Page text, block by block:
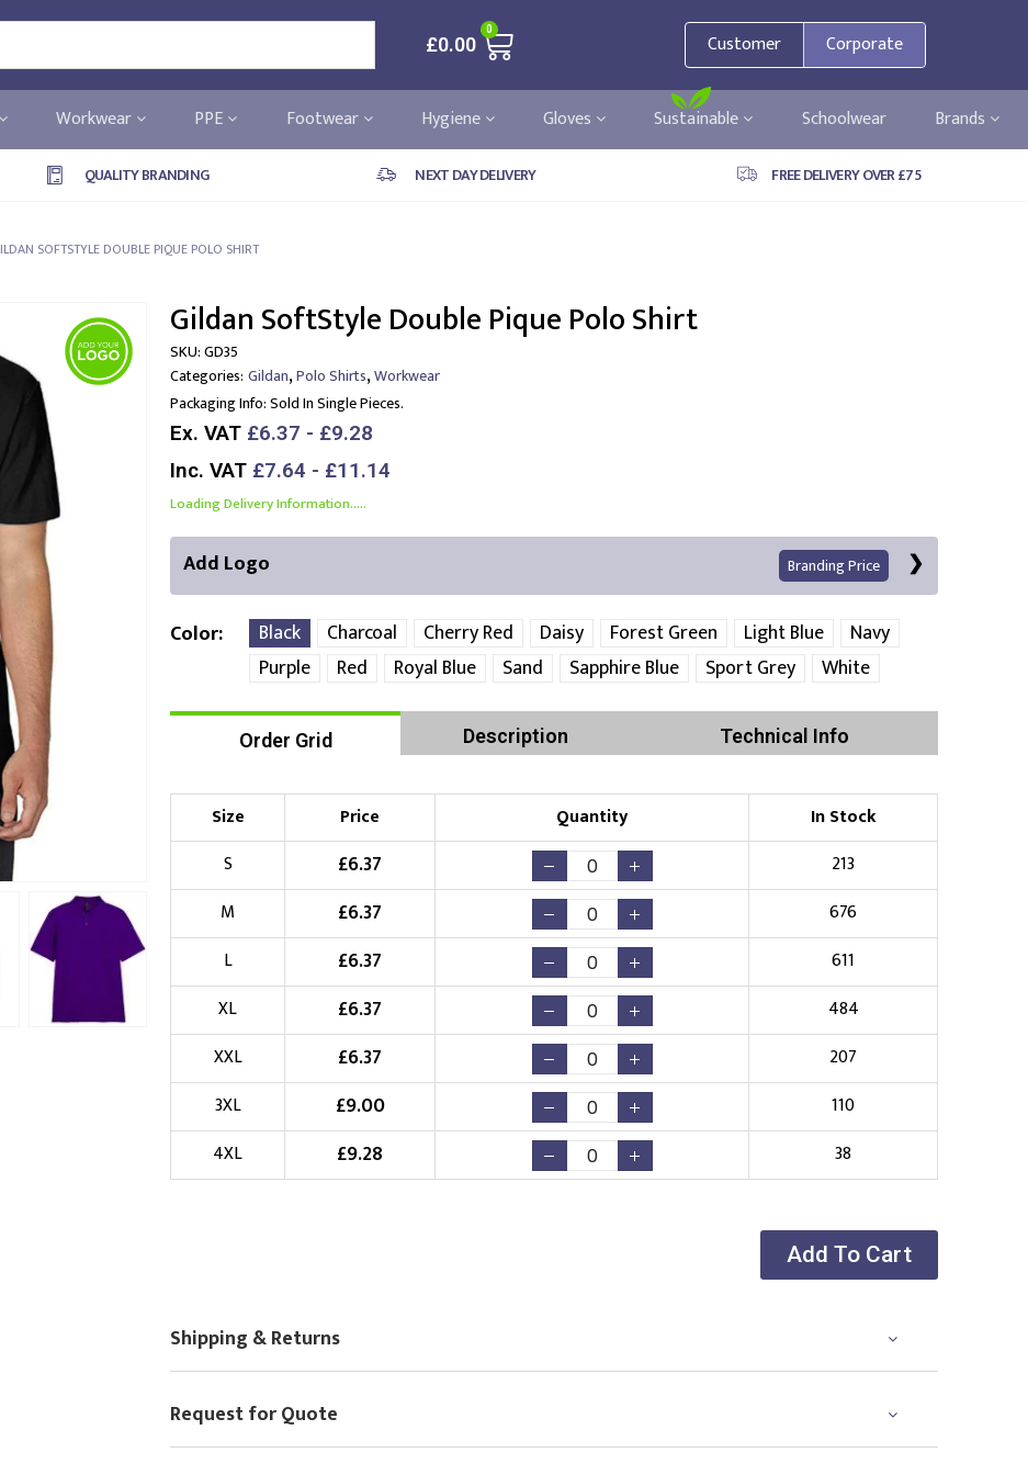
£0.00
0
Customer Corporate
Workwear PPE Footwear Hygiene Gloves Sustainable Schoolwear Brands
QUALITY BRANDING NEXT DAY DELIVERY FREE DELIVERY OVER £75
SOFTSTYLE DOUBLE PIQUE POLO SHIRT
Gildan SoftStyle Double Pique Polo Shirt
SKU:GD35
Categories: Gildan,Polo Shirts,Workwear
Packaging Info:Sold In Single Pieces.
Ex. VAT £6.37 - £9.28
Inc. VAT £7.64 - £11.14
Loading Delivery Information.....
Add Logo Branding Price
Front Position Back Position
Choose Branding Technique
Embroidery
Choose your Logo
New Logo(Setup Fee:£10.00) Existing Logo(No Setup Fee)
Choose Logo
Color Black Charcoal Cherry Red Daisy Forest Green Light Blue
Navy
Purple
Red Royal Blue Sand Sapphire Blue Sport Grey White
Order Grid Description Technical Info
Size Price Quantity
In Stock
S
£6.37
213
M
£6.37
676
L
£6.37
611
XL
£6.37
484
XXL
£6.37
207
3XL
£9.00
110
4XL
£9.28 38
Add To Cart
Shipping & Returns
Request for Quote